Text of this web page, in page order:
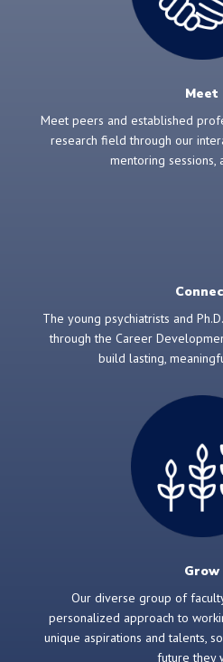
Meet
Meet peers and established
research field through our
mentoring sessions,
The young psychiatrists and
through the Career
build lasting,
Grow
Our diverse group of
personalized approach to
unique aspirations and talents,
future they